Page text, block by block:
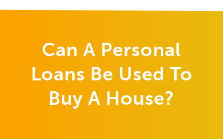
Can A Personal
Loans Be Used To
Buy A House?